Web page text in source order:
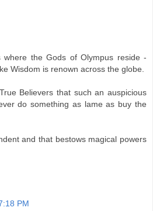
the Gods of Olympus reside -
Wisdom is renown across the globe.
Believers that such an auspicious
do something as lame as buy the
and that bestows magical powers
PM